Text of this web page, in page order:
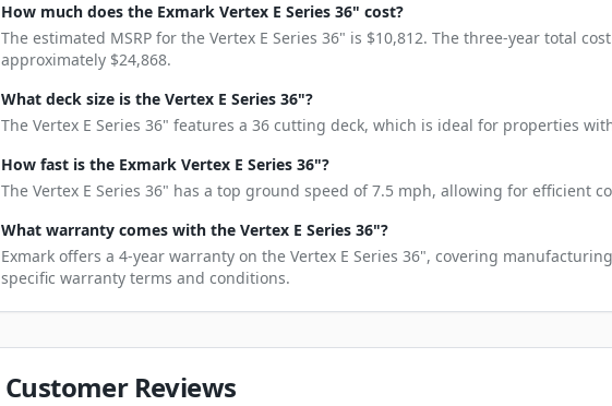
How much does the Exmark Vertex E Series 36" cost?
The estimated MSRP for the Vertex E Series 36" is $10,812. The three-year total
approximately $24,868.
What deck size is the Vertex E Series 36"?
The Vertex E Series 36" features a 36 cutting deck, which is ideal for properties
How fast is the Exmark Vertex E Series 36"?
The Vertex E Series 36" has a top ground speed of 7.5 mph, allowing for efficient
What warranty comes with the Vertex E Series 36"?
Exmark offers a 4-year warranty on the Vertex E Series 36", covering
specific warranty terms and conditions.
Customer Reviews